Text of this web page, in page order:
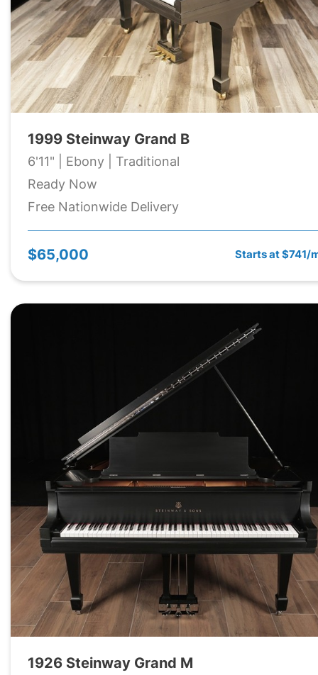
1999 Steinway Grand B
6'11" | Ebony | Traditional
Ready Now
Free Nationwide Delivery
$65,000 Starts at $741/
1926 Steinway Grand M